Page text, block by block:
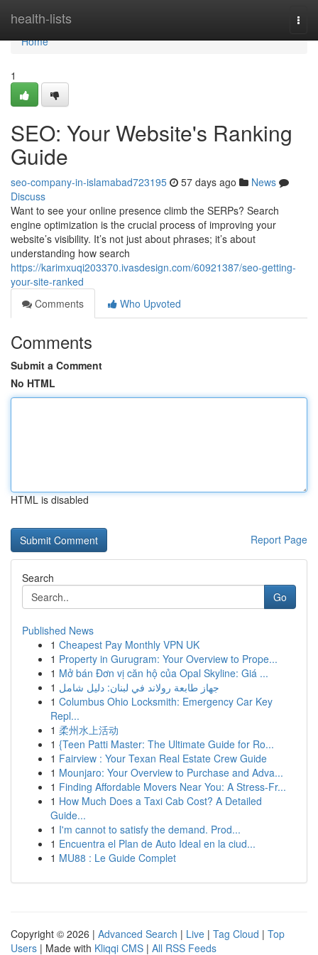
health-lists
Home
Home
1
SEO: Your Website's Ranking
Guide
seo-company-in-islamabad723195 57 days ago
News
Discuss
Want to see your online presence climb the SERPs? Search
engine optimization is the crucial process of improving your
website’s visibility. It’s not just about phrases; it’s about
understanding how search
https://karimxuqi203370.ivasdesign.com/60921387/seo-getting-
your-site-ranked
Comments
Who Upvoted
Comments
Submit a Comment
No HTML
HTML is disabled
Report Page
Search
Go
Published News
1 Cheapest Pay Monthly VPN UK
1 Property in Gurugram: Your Overview to Prope...
1 Mở bán Đơn vị căn hộ của Opal Skyline: Giá ...
1 جهاز طابعة رولاند في لبنان: دليل شامل
1 Columbus Ohio Locksmith: Emergency Car Key
Repl...
1 柔州水上活动
1 {Teen Patti Master: The Ultimate Guide for Ro...
1 Fairview : Your Texan Real Estate Crew Guide
1 Mounjaro: Your Overview to Purchase and Adva...
1 Finding Affordable Movers Near You: A Stress-Fr...
1 How Much Does a Taxi Cab Cost? A Detailed
Guide...
1 I'm cannot to satisfy the demand. Prod...
1 Encuentra el Plan de Auto Ideal en la ciud...
1 MU88 : Le Guide Complet
Copyright © 2026 | Advanced Search | Live | Tag Cloud | Top
Users | Made with Kliqqi CMS | All RSS Feeds